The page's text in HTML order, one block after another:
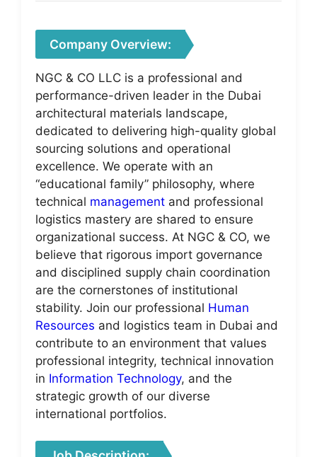
Company Overview:
NGC & CO LLC is a professional and
performance-driven leader in the Dubai
architectural materials landscape,
dedicated to delivering high-quality global
sourcing solutions and operational
excellence. We operate with an
“educational family” philosophy, where
technical management and professional
logistics mastery are shared to ensure
organizational success. At NGC & CO, we
believe that rigorous import governance
and disciplined supply chain coordination
are the cornerstones of institutional
stability. Join our professional Human
Resources and logistics team in Dubai and
contribute to an environment that values
professional integrity, technical innovation
in Information Technology, and the
strategic growth of our diverse
international portfolios.